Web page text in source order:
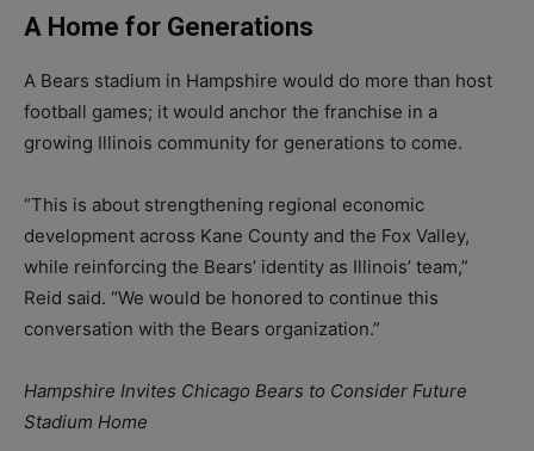
A Home for Generations
A Bears stadium in Hampshire would do more than host
football games; it would anchor the franchise in a
growing Illinois community for generations to come.
“This is about strengthening regional economic
development across Kane County and the Fox Valley,
while reinforcing the Bears’ identity as Illinois’ team,”
Reid said. “We would be honored to continue this
conversation with the Bears organization.”
Hampshire Invites Chicago Bears to Consider Future
Stadium Home